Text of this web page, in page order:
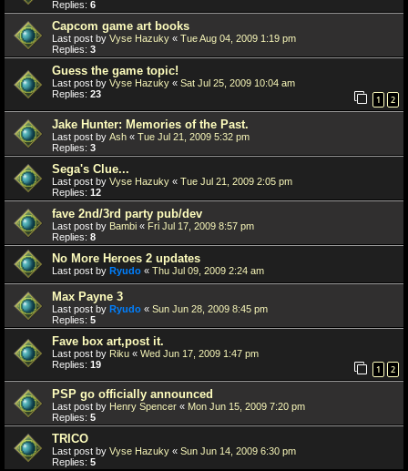
Replies: 6
Capcom game art books
Last post by Vyse Hazuky « Tue Aug 04, 2009 1:19 pm
Replies: 3
Guess the game topic!
Last post by Vyse Hazuky « Sat Jul 25, 2009 10:04 am
Replies: 23 1 2
Jake Hunter: Memories of the Past.
Last post by Ash « Tue Jul 21, 2009 5:32 pm
Replies: 3
Sega's Clue...
Last post by Vyse Hazuky « Tue Jul 21, 2009 2:05 pm
Replies: 12
fave 2nd/3rd party pub/dev
Last post by Bambi « Fri Jul 17, 2009 8:57 pm
Replies: 8
No More Heroes 2 updates
Last post by Ryudo « Thu Jul 09, 2009 2:24 am
Max Payne 3
Last post by Ryudo « Sun Jun 28, 2009 8:45 pm
Replies: 5
Fave box art,post it.
Last post by Riku « Wed Jun 17, 2009 1:47 pm
Replies: 19 1 2
PSP go officially announced
Last post by Henry Spencer « Mon Jun 15, 2009 7:20 pm
Replies: 5
TRICO
Last post by Vyse Hazuky « Sun Jun 14, 2009 6:30 pm
Replies: 5